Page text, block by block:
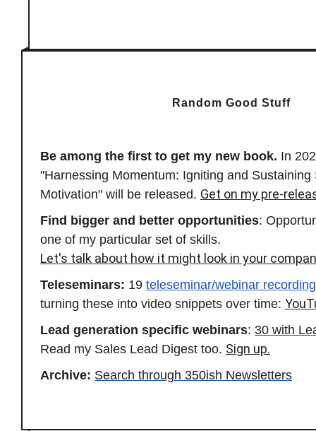
Random Good Stuff
Be among the first to get my new book. In
"Harnessing Momentum: Igniting and Sustaining
Motivation" will be released. Get on my pre-
Find bigger and better opportunities:
one of my particular set of skills.
Let's talk about how it might look in your
Teleseminars: 19 teleseminar/webinar
turning these into video snippets over time:
Lead generation specific webinars: 30 with
Read my Sales Lead Digest too. Sign up.
Archive: Search through 350ish Newsletters